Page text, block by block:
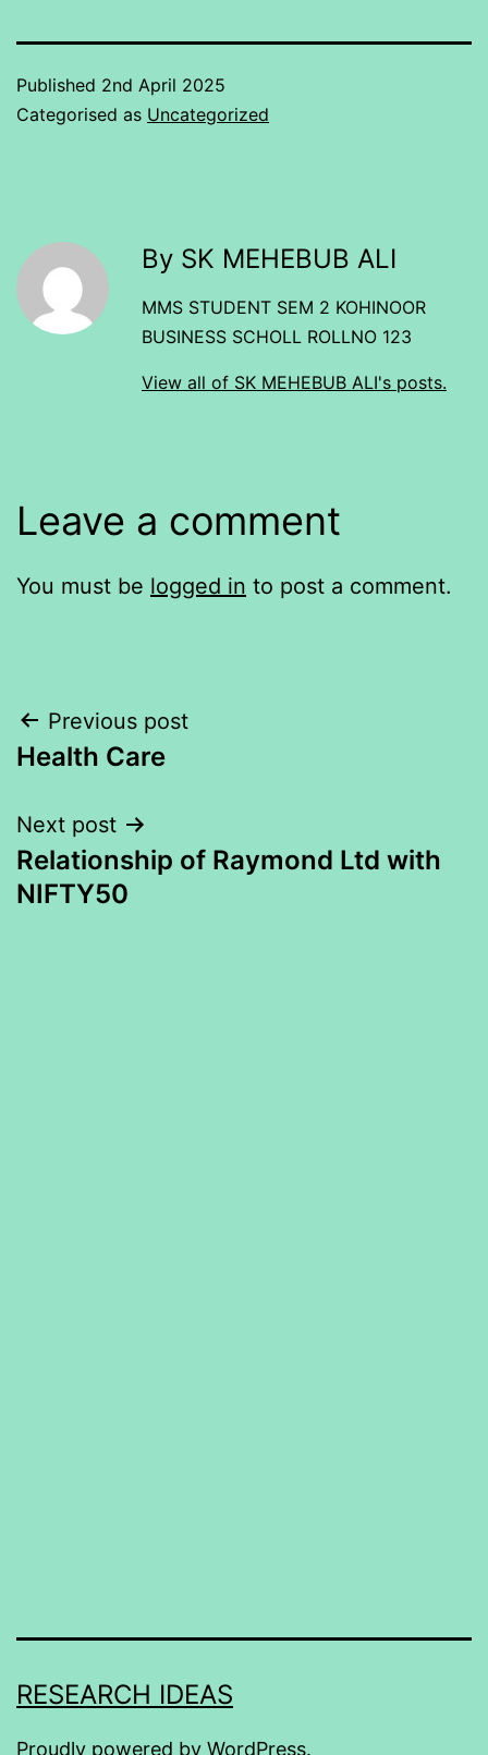
Published 2nd April 2025
Categorised as Uncategorized
By SK MEHEBUB ALI
MMS STUDENT SEM 2 KOHINOOR
BUSINESS SCHOLL ROLLNO 123
View all of SK MEHEBUB ALI's posts.
Leave a comment
You must be logged in to post a comment.
Post
navigation
Previous post
Health Care
Next post
Relationship of Raymond Ltd with
NIFTY50
RESEARCH IDEAS
Proudly powered by WordPress.